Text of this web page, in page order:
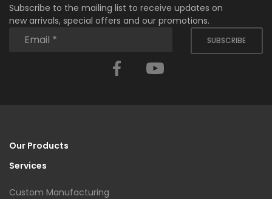
Subscribe to the mailing list to receive updates on
new arrivals, special offers and our promotions.
SUBSCRIBE
Facebook
Our Products
Services
Custom Manufacturing